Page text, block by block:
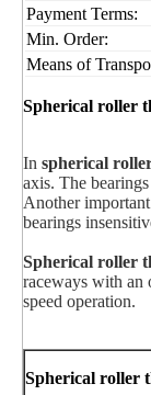
Payment Terms:
Min. Order:
Means of
Spherical roller
In spherical
axis. The
Another
bearings
Spherical roller
raceways with an
speed operation.
Spherical roller